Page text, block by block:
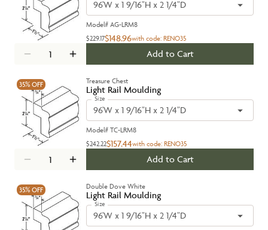
96'W x 1 9/16"H x 2 1/4"D
Model# AG-LRM8
$229.17$148.96with code: RENO35
Add to Cart
35% OFF Treasure Chest
Light Rail Moulding
Size
96'W x 1 9/16"H x 2 1/4"D
Model# TC-LRM8
$242.22$157.44with code: RENO35
Add to Cart
35% OFF Double Dove White
Light Rail Moulding
Size
96'W x 1 9/16"H x 2 1/4"D